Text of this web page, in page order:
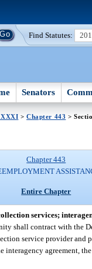
Find Statutes:
Senators
>Chapter 443 >
Chapter 443
Entire Chapter
services;
shall contract with the
service provider and
interagency agreement,